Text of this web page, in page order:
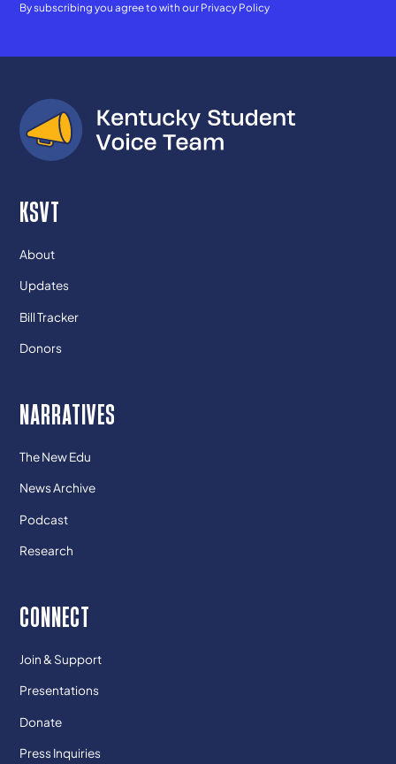
By subscribing you agree to with our Privacy Policy
KSVT
About
Updates
Bill Tracker
Donors
NARRATIVES
The New Edu
News Archive
Podcast
Research
CONNECT
Join & Support
Presentations
Donate
Press Inquiries